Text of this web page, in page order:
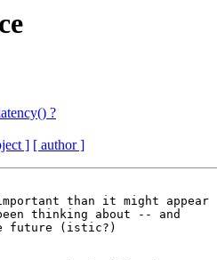
?
] [ author ]
than it might appear
thinking about -- and
future (istic?)